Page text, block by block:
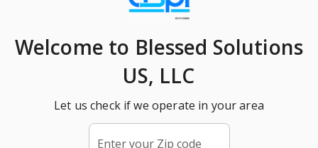
Welcome to Blessed Solutions
US, LLC
Let us check if we operate in your area
Enter your Zip code